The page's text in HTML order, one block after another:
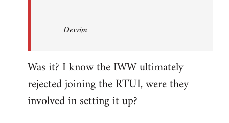
Devrim
Was it? I know the IWW ultimately
rejected joining the RTUI, were they
involved in setting it up?